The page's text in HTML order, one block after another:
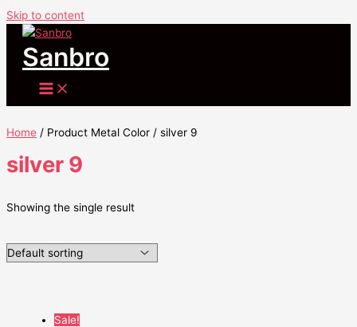
Skip to content
Sanbro
Home / Product Metal Color / silver 9
silver 9
Showing the single result
Sale!